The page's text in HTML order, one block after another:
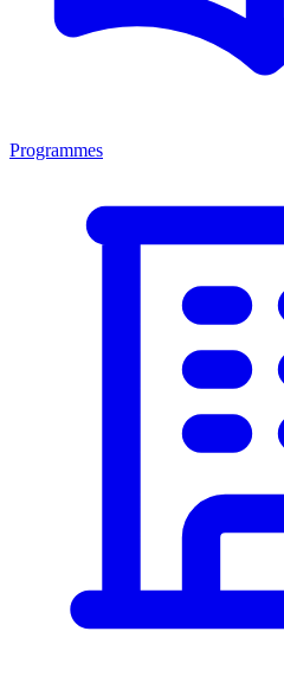
Programmes